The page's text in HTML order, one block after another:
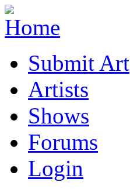
Submit Art
Artists
Shows
Forums
Login